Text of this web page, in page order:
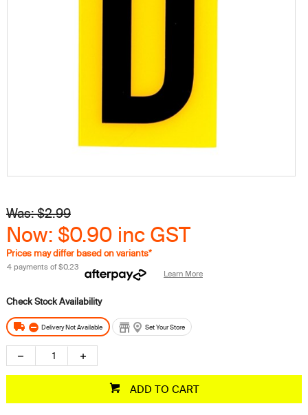
Was: $2.99
Now: $0.90 inc GST
Prices may differ based on variants*
4 payments of$0.23
Learn More
Delivery Not Available Set Your Store
ADD TO CART